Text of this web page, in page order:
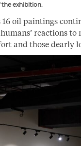
exhibition.
oil paintings
reactions to
and those dearly